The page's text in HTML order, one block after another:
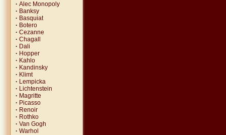
· Alec Monopoly
· Banksy
· Basquiat
· Botero
· Cezanne
· Chagall
· Dali
· Hopper
· Kahlo
· Kandinsky
· Klimt
· Lempicka
· Lichtenstein
· Magritte
· Picasso
· Renoir
· Rothko
· Van Gogh
· Warhol